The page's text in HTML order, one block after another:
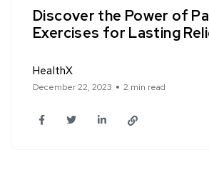
Discover the Power of
Exercises for Lasting
HealthX
December 22, 2023 2 min read